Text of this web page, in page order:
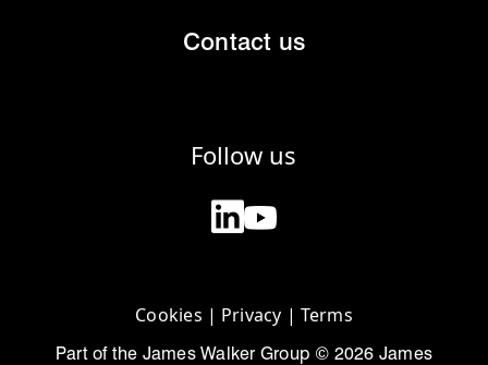
Contact us
Follow us
Cookies | Privacy | Terms
Part of the James Walker Group © 2026 James